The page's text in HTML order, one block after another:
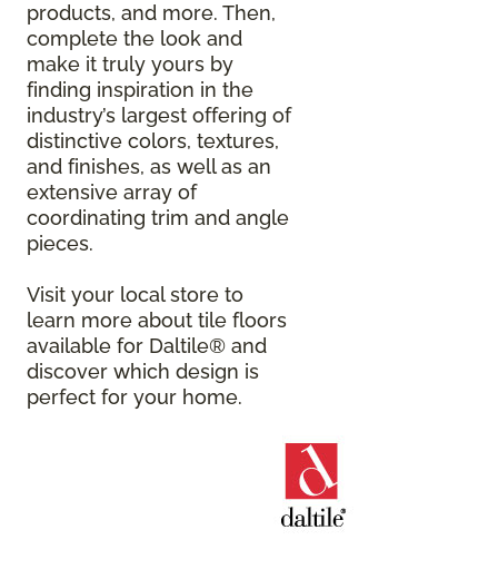
products, and more. Then,
complete the look and
make it truly yours by
finding inspiration in the
industry’s largest offering of
distinctive colors, textures,
and finishes, as well as an
extensive array of
coordinating trim and angle
pieces.
Visit your local store to
learn more about tile floors
available for Daltile® and
discover which design is
perfect for your home.